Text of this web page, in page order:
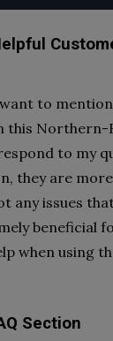
to
this Northern-
to my
they are
any issues
beneficial
when using
Section